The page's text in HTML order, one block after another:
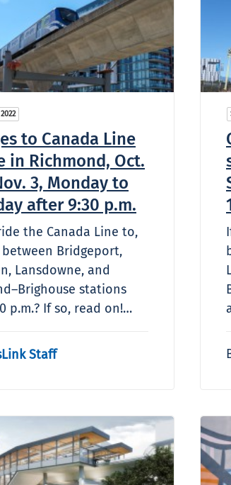
to Canada Line
in Richmond, Oct.
3, Monday to
after 9:30 p.m.
the Canada Line to,
Bridgeport,
Lansdowne, and
stations
p.m.? If so, read on!…
Staff